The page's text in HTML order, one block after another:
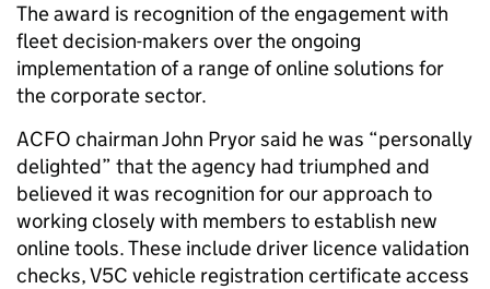
The award is recognition of the engagement with
fleet decision-makers over the ongoing
implementation of a range of online solutions for
the corporate sector.
ACFO chairman John Pryor said he was “personally
delighted” that the agency had triumphed and
believed it was recognition for our approach to
working closely with members to establish new
online tools. These include driver licence validation
checks, V5C vehicle registration certificate access